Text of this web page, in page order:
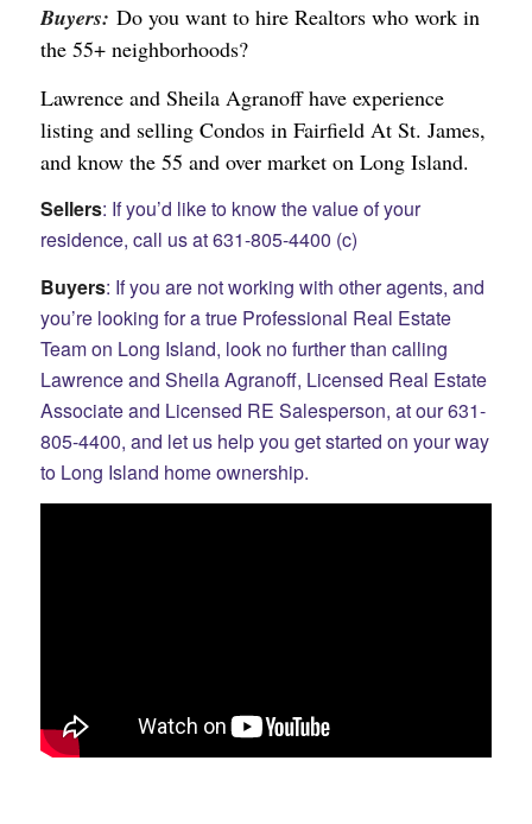
Buyers: Do you want to hire Realtors who work in
the 55+ neighborhoods?
Lawrence and Sheila Agranoff have experience
listing and selling Condos in Fairfield At St. James,
and know the 55 and over market on Long Island.
Sellers: If you’d like to know the value of your
residence, call us at 631-805-4400 (c)
Buyers: If you are not working with other agents, and
you’re looking for a true Professional Real Estate
Team on Long Island, look no further than calling
Lawrence and Sheila Agranoff, Licensed Real Estate
Associate and Licensed RE Salesperson, at our 631-
805-4400, and let us help you get started on your way
to Long Island home ownership.